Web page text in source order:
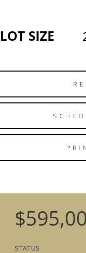
LOT SIZE
STATUS